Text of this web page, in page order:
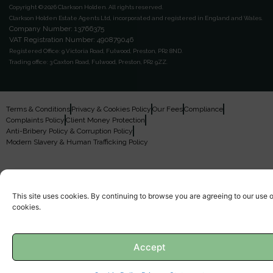
This site uses cookies. By continuing to browse you are agreeing to our use
cookies.
Accept
Copyright © 2026 Clarkson Holden. All rights reserved.
Clarkson Holden Estate Agents Ltd, incorporated and registered in England and Wales.
Company Number: 13766375
VAT Registration Number: 490879046
Registered Office: 9 Victoria Road, Fulwood, Preston, PR2 8ND.
Trading office: 3 Caxton Road, Fulwood, Preston, PR2 9ZZ.
Terms & Conditions Privacy & Cookies Policy Our FeesCompliance
Complaints Policy Client Money Protection
Anti-Bribery Policy & Corruption Policy
Modern Slavery & Human Trafficking Policy